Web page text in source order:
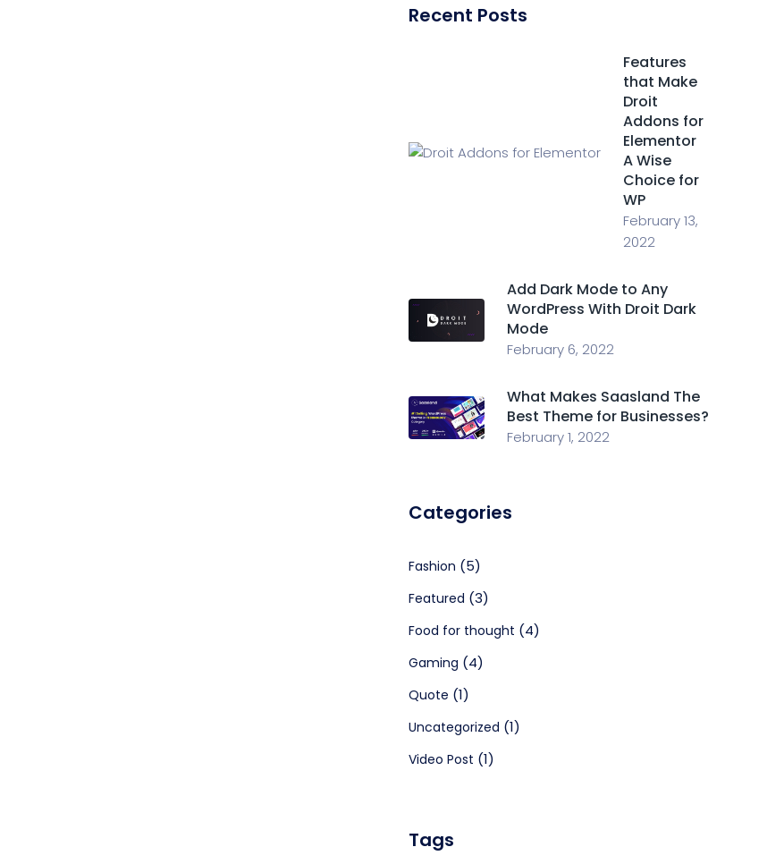
Recent Posts
Features
that Make
Droit
Addons for
Elementor
A Wise
Choice for
WP
February 13,
2022
Add Dark Mode to Any
WordPress With Droit Dark
Mode
February 6, 2022
What Makes Saasland The
Best Theme for Businesses?
February 1, 2022
Categories
Fashion (5)
Featured (3)
Food for thought (4)
Gaming (4)
Quote (1)
Uncategorized (1)
Video Post (1)
Tags